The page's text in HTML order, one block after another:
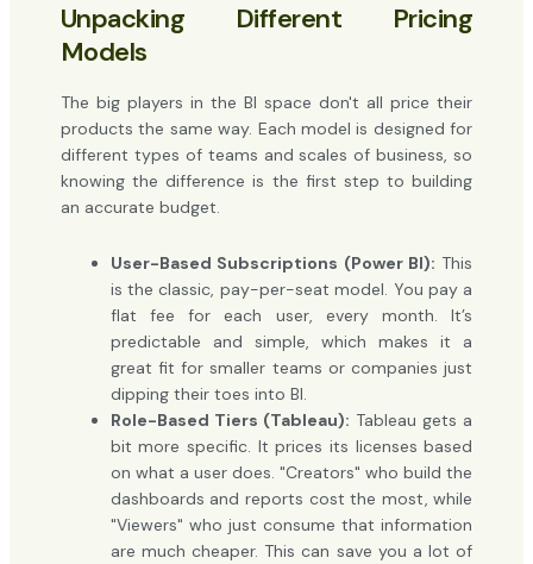
Unpacking Different Pricing
Models
The big players in the BI space don't all price their
products the same way. Each model is designed for
different types of teams and scales of business, so
knowing the difference is the first step to building
an accurate budget.
User-Based Subscriptions (Power BI): This
is the classic, pay-per-seat model. You pay a
flat fee for each user, every month. It’s
predictable and simple, which makes it a
great fit for smaller teams or companies just
dipping their toes into BI.
Role-Based Tiers (Tableau): Tableau gets a
bit more specific. It prices its licenses based
on what a user does. "Creators" who build the
dashboards and reports cost the most, while
"Viewers" who just consume that information
are much cheaper. This can save you a lot of